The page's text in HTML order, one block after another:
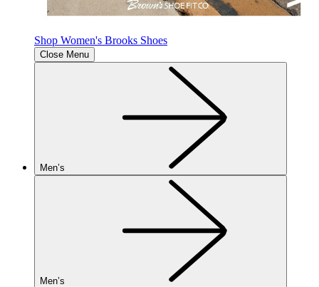
Shop Women's Brooks Shoes
Close Menu
Men’s
Men’s